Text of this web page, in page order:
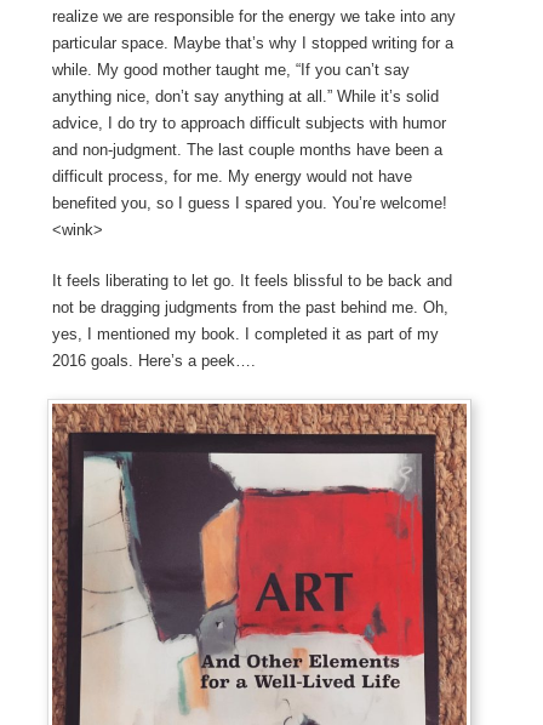
realize we are responsible for the energy we take into any
particular space. Maybe that’s why I stopped writing for a
while. My good mother taught me, “If you can’t say
anything nice, don’t say anything at all.” While it’s solid
advice, I do try to approach difficult subjects with humor
and non-judgment. The last couple months have been a
difficult process, for me. My energy would not have
benefited you, so I guess I spared you. You’re welcome!
<wink>
It feels liberating to let go. It feels blissful to be back and
not be dragging judgments from the past behind me. Oh,
yes, I mentioned my book. I completed it as part of my
2016 goals. Here’s a peek….